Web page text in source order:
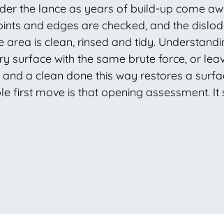
the lance as years of build-up come
and edges are checked, and the
area is clean, rinsed and tidy.
surface with the same brute force, or
a clean done this way restores a
first move is that opening assessment.